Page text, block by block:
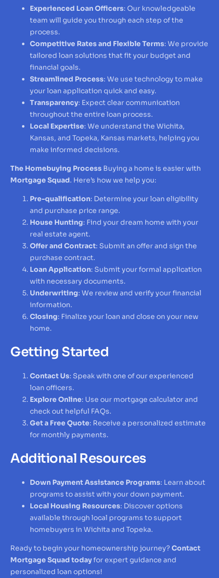
Experienced Loan Officers: Our knowledgeable
team will guide you through each step of the
process.
Competitive Rates and Flexible Terms: We provide
tailored loan solutions that fit your budget and
financial goals.
Streamlined Process: We use technology to make
your loan application quick and easy.
Transparency: Expect clear communication
throughout the entire loan process.
Local Expertise: We understand the Wichita,
Kansas, and Topeka, Kansas markets, helping you
make informed decisions.
The Homebuying Process Buying a home is easier with
Mortgage Squad. Here’s how we help you:
Pre-qualification: Determine your loan eligibility
and purchase price range.
House Hunting: Find your dream home with your
real estate agent.
Offer and Contract: Submit an offer and sign the
purchase contract.
Loan Application: Submit your formal application
with necessary documents.
Underwriting: We review and verify your financial
information.
Closing: Finalize your loan and close on your new
home.
Getting Started
Contact Us: Speak with one of our experienced
loan officers.
Explore Online: Use our mortgage calculator and
check out helpful FAQs.
Get a Free Quote: Receive a personalized estimate
for monthly payments.
Additional Resources
Down Payment Assistance Programs: Learn about
programs to assist with your down payment.
Local Housing Resources: Discover options
available through local programs to support
homebuyers in Wichita and Topeka.
Ready to begin your homeownership journey?Contact
Mortgage Squad todayfor expert guidance and
personalized loan options!